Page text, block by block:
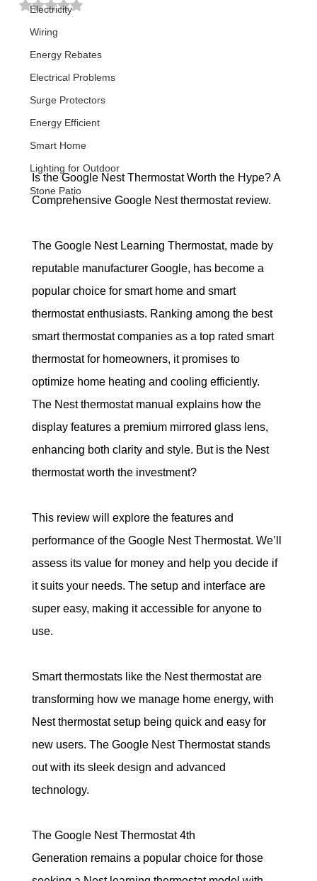
Electricity
Wiring
Energy Rebates
Electrical Problems
Surge Protectors
Energy Efficient
Smart Home
Lighting for Outdoor
Stone Patio
Rated NaN out of 5 stars.
Is the Google Nest Thermostat Worth the Hype? A
Comprehensive Google Nest thermostat review.
The Google Nest Learning Thermostat, made by
reputable manufacturer Google, has become a
popular choice for smart home and smart
thermostat enthusiasts. Ranking among the best
smart thermostat companies as a top rated smart
thermostat for homeowners, it promises to
optimize home heating and cooling efficiently.
The Nest thermostat manual explains how the
display features a premium mirrored glass lens,
enhancing both clarity and style. But is the Nest
thermostat worth the investment?
This review will explore the features and
performance of the Google Nest Thermostat. We’ll
assess its value for money and help you decide if
it suits your needs. The setup and interface are
super easy, making it accessible for anyone to
use.
Smart thermostats like the Nest thermostat are
transforming how we manage home energy, with
Nest thermostat setup being quick and easy for
new users. The Google Nest Thermostat stands
out with its sleek design and advanced
technology.
The Google Nest Thermostat 4th
Generation remains a popular choice for those